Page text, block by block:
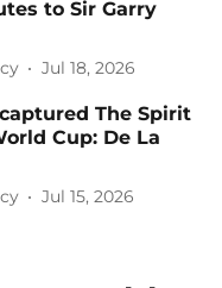
to Sir Garry
Jul 18, 2026
The Spirit
Cup: De La
Jul 15, 2026